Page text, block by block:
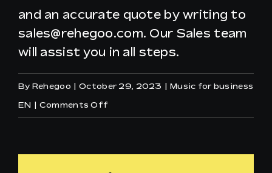
and an accurate quote by writing to
sales@rehegoo.com. Our Sales team
will assist you in all steps.
By Rehegoo | October 29, 2023 | Music for business
EN | Comments Off